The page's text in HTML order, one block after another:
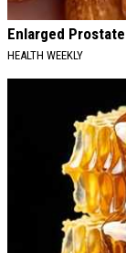
Enlarged
HEALTH WEEKLY